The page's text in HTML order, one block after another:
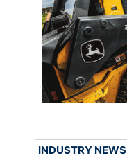
INDUSTRY NEWS